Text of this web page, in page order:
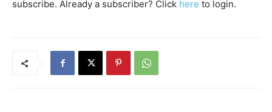
subscribe. Already a subscriber? Click here to login.